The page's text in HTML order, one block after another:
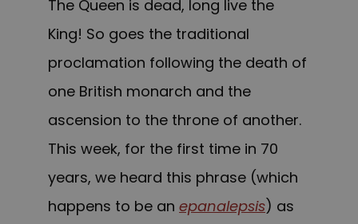
The Queen is dead, long live the
King! So goes the traditional
proclamation following the death of
one British monarch and the
ascension to the throne of another.
This week, for the first time in 70
years, we heard this phrase (which
happens to be an epanalepsis) as